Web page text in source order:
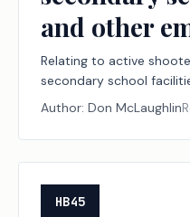
and other
Relating to active
secondary school
Author: Don McLaughlin
HB45